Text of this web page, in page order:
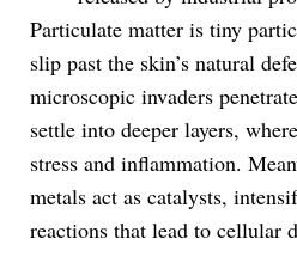
Particulate matter is tiny
slip past the skin’s natural
microscopic invaders
settle into deeper layers,
stress and inflammation.
metals act as catalysts,
reactions that lead to cellular